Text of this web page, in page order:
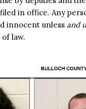
in office. Any
innocent unless and
law.